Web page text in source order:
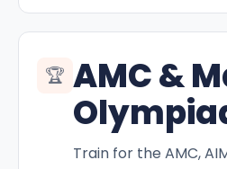
🏆 AMC &
Train for the AMC,